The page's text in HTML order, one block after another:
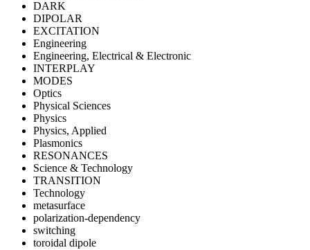
DARK
DIPOLAR
EXCITATION
Engineering
Engineering, Electrical & Electronic
INTERPLAY
MODES
Optics
Physical Sciences
Physics
Physics, Applied
Plasmonics
RESONANCES
Science & Technology
TRANSITION
Technology
metasurface
polarization-dependency
switching
toroidal dipole